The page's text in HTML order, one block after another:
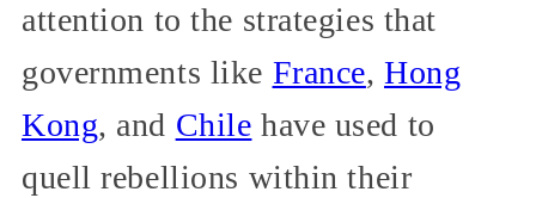
attention to the strategies that
governments like France,Hong
Kong, and Chile have used to
quell rebellions within their